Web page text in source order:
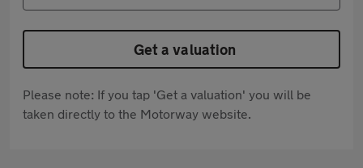
Get a valuation
Please note: If you tap 'Get a valuation' you will be
taken directly to the Motorway website.